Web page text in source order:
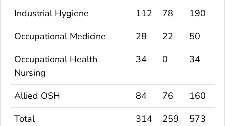
Industrial Hygiene
112 78
190
Occupational Medicine
28 22
50
Occupational Health
Nursing
34 0 34
Allied OSH 84 76
160
Total
314 259 573